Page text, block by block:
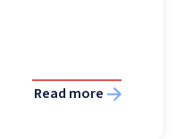
Read more